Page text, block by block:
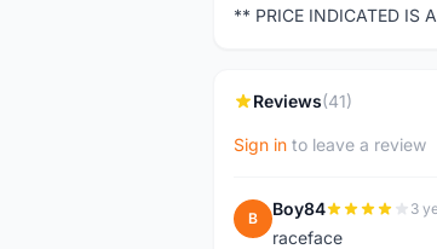
** PRICE INDICATED IS
Reviews(41)
Sign in to leave a review
B Boy84 3
raceface